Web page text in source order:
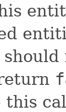
this